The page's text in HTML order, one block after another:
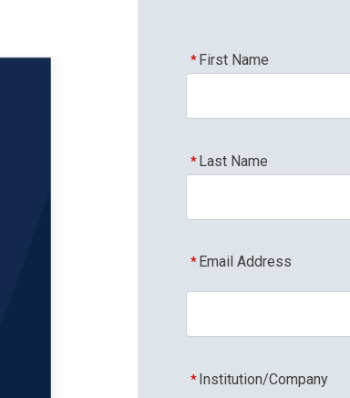
*First Name
*Last Name
* Email Address
* Institution/Company